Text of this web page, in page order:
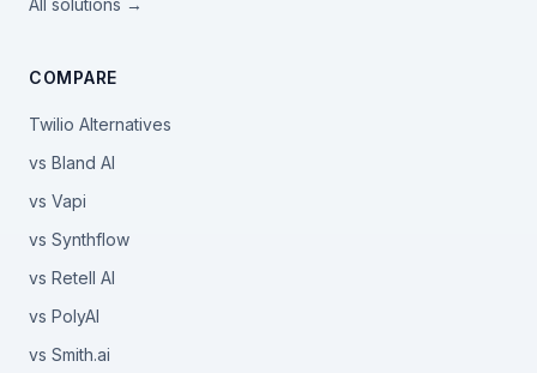
All solutions →
COMPARE
Twilio Alternatives
vs Bland AI
vs Vapi
vs Synthflow
vs Retell AI
vs PolyAI
vs Smith.ai